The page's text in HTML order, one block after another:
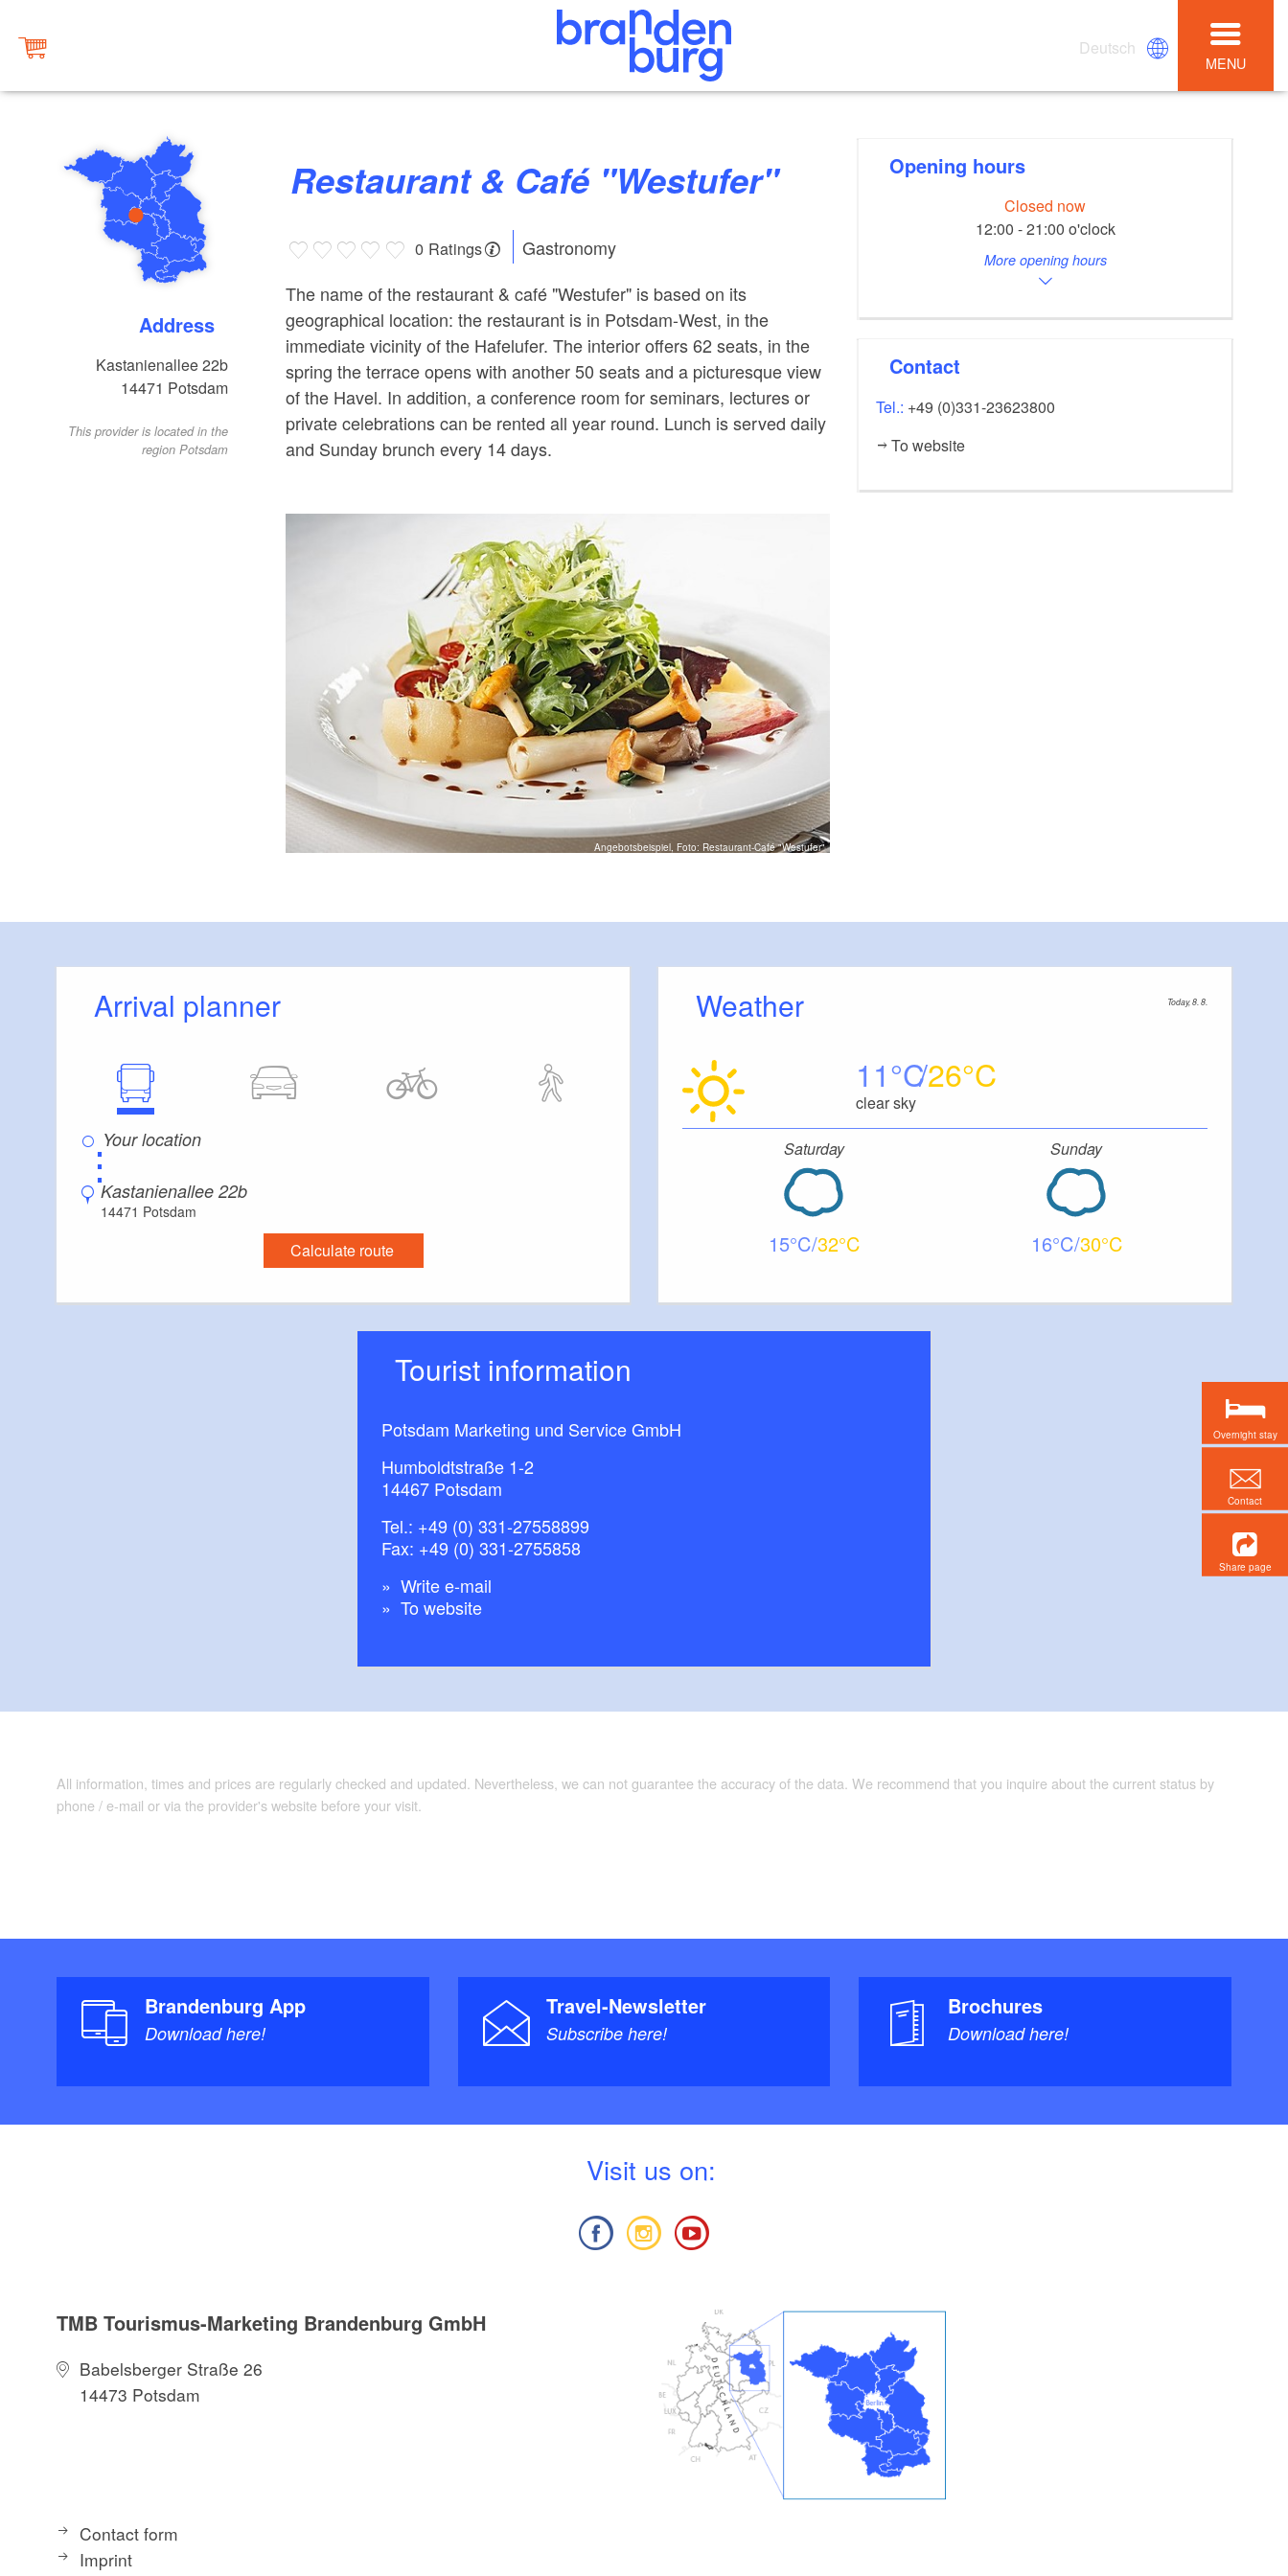
Deutsch
MENU
Address
Kastanienallee 22b
14471 Potsdam
This provider is located in the
region Potsdam
Restaurant & Café "Westufer"
0 Ratings
Gastronomy
The name of the restaurant & café "Westufer" is based on its
geographical location: the restaurant is in Potsdam-West, in the
immediate vicinity of the Hafelufer. The interior offers 62 seats, in the
spring the terrace opens with another 50 seats and a picturesque view
of the Havel. In addition, a conference room for seminars, lectures or
private celebrations can be rented all year round. Lunch is served daily
and Sunday brunch every 14 days.
Angebotsbeispiel, Foto: Restaurant-Café "Westufer"
Opening hours
Closed now
12:00 - 21:00 o'clock
More opening hours
Contact
Tel.: +49 (0)331-23623800
To website
Arrival planner
⋮
Kastanienallee 22b
14471 Potsdam
Calculate route
Weather Today, 8. 8.
11 26
clear sky
Saturday
15 32
Sunday
16 30
Tourist information
Potsdam Marketing und Service GmbH
Humboldtstraße 1-2
14467 Potsdam
Tel.: +49 (0) 331-27558899
Fax: +49 (0) 331-2755858
Write e-mail
To website
All information, times and prices are regularly checked and updated. Nevertheless, we can not guarantee the accuracy of the data. We recommend that you inquire about the current status by
phone / e-mail or via the provider's website before your visit.
Brandenburg App
Download here!
Travel-Newsletter
Subscribe here!
Brochures
Download here!
Visit us on:
TMB Tourismus-Marketing Brandenburg GmbH
Babelsberger Straße 26
14473 Potsdam
Contact form
Imprint
Overnight stay
Contact
Share page